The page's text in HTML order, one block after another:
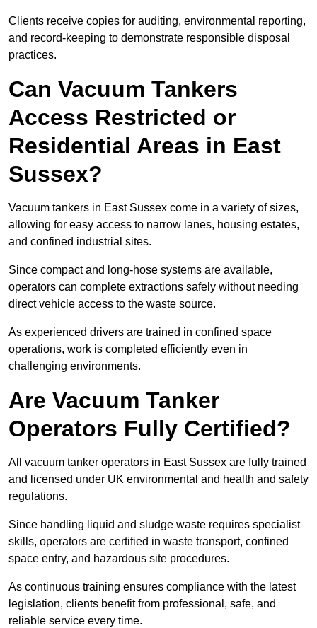
Clients receive copies for auditing, environmental reporting,
and record-keeping to demonstrate responsible disposal
practices.
Can Vacuum Tankers
Access Restricted or
Residential Areas in East
Sussex?
Vacuum tankers in East Sussex come in a variety of sizes,
allowing for easy access to narrow lanes, housing estates,
and confined industrial sites.
Since compact and long-hose systems are available,
operators can complete extractions safely without needing
direct vehicle access to the waste source.
As experienced drivers are trained in confined space
operations, work is completed efficiently even in
challenging environments.
Are Vacuum Tanker
Operators Fully Certified?
All vacuum tanker operators in East Sussex are fully trained
and licensed under UK environmental and health and safety
regulations.
Since handling liquid and sludge waste requires specialist
skills, operators are certified in waste transport, confined
space entry, and hazardous site procedures.
As continuous training ensures compliance with the latest
legislation, clients benefit from professional, safe, and
reliable service every time.